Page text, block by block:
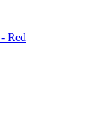
Red